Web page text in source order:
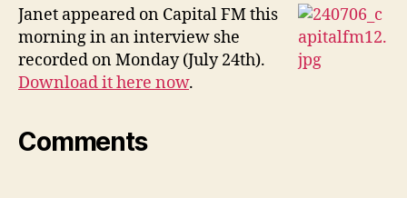
FM
Janet appeared on Capital FM this
morning in an interview she
recorded on Monday (July 24th).
Download it here now.
Comments